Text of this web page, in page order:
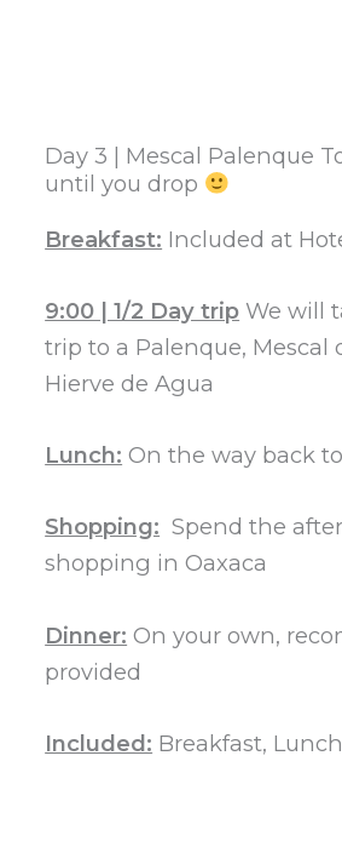
Day 3 | Mescal Palenque
until you drop
Breakfast: Included at
9:00 | 1/2 Day trip We will
trip to a Palenque, Mescal
Hierve de Agua
Lunch: On the way back
Shopping: Spend the
shopping in Oaxaca
Dinner: On your own,
provided
Included: Breakfast, Lunch